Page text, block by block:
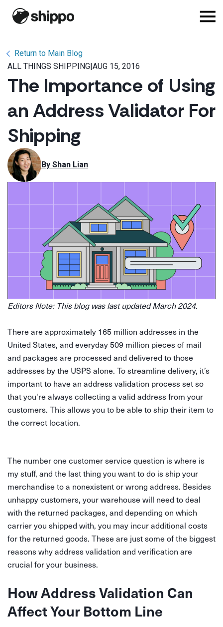
Return to Main Blog
ALL THINGS SHIPPING|AUG 15, 2016
The Importance of Using
an Address Validator For
Shipping
By Shan Lian
Editors Note: This blog was last updated March 2024.
There are approximately 165 million addresses in the
United States, and everyday 509 million pieces of mail
and packages are processed and delivered to those
addresses by the USPS alone. To streamline delivery, it’s
important to have an address validation process set so
that you're always collecting a valid address from your
customers. This allows you to be able to ship their item to
the correct location.
The number one customer service question is where is
my stuff, and the last thing you want to do is ship your
merchandise to a nonexistent or wrong address. Besides
unhappy customers, your warehouse will need to deal
with the returned packages, and depending on which
carrier you shipped with, you may incur additional costs
for the returned goods. These are just some of the biggest
reasons why address validation and verification are
crucial for your business.
How Address Validation Can
Affect Your Bottom Line